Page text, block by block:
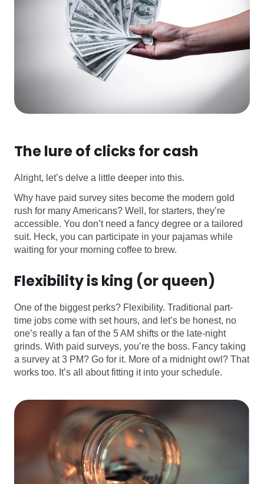
The lure of clicks for cash
Alright, let’s delve a little deeper into this.
Why have paid survey sites become the modern gold
rush for many Americans? Well, for starters, they’re
accessible. You don’t need a fancy degree or a tailored
suit. Heck, you can participate in your pajamas while
waiting for your morning coffee to brew.
Flexibility is king (or queen)
One of the biggest perks? Flexibility. Traditional part-
time jobs come with set hours, and let’s be honest, no
one’s really a fan of the 5 AM shifts or the late-night
grinds. With paid surveys, you’re the boss. Fancy taking
a survey at 3 PM? Go for it. More of a midnight owl? That
works too. It’s all about fitting it into your schedule.